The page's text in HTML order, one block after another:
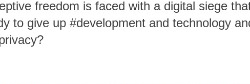
freedom is faced with a digital siege
to give up #development and technology